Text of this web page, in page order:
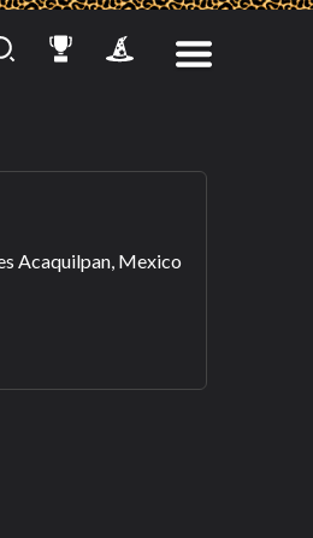
Acaquilpan, Mexico